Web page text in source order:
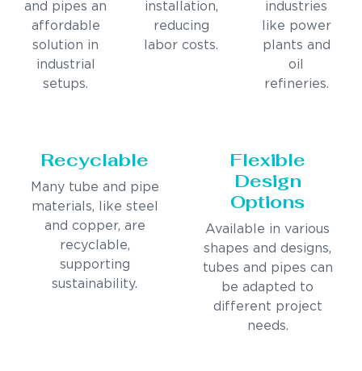
and pipes an
affordable
solution in
industrial
setups.
installation,
reducing
labor costs.
industries
like power
plants and
oil
refineries.
Recyclable
Many tube and pipe
materials, like steel
and copper, are
recyclable,
supporting
sustainability.
Flexible
Design
Options
Available in various
shapes and designs,
tubes and pipes can
be adapted to
different project
needs.